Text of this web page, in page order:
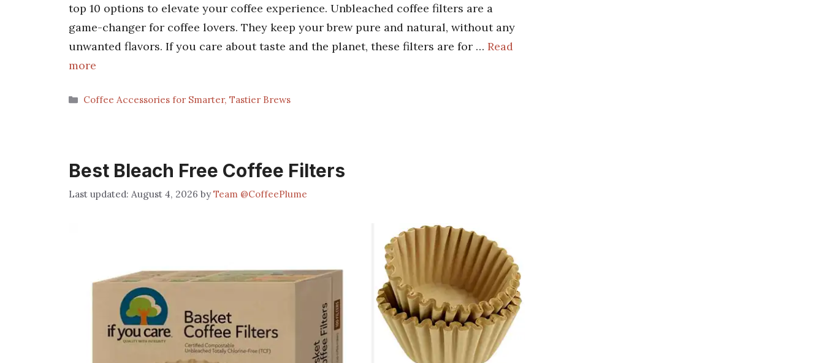
top 10 options to elevate your coffee experience. Unbleached coffee filters are a
game-changer for coffee lovers. They keep your brew pure and natural, without any
unwanted flavors. If you care about taste and the planet, these filters are for … Read
more
Categories
Coffee Accessories for Smarter, Tastier Brews
Best Bleach Free Coffee Filters
August 4, 2026 byTeam @CoffeePlume